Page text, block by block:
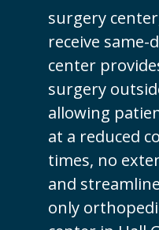
surgery
receive same-
center
surgery
allowing
at a reduced
times, no
and
only